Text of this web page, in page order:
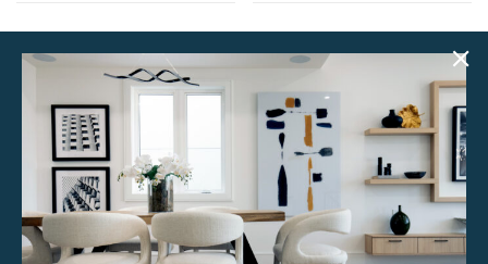
Curated Pillow Pairing –
Quantity 8
Curated Pillow Pairing –
Quantity 9